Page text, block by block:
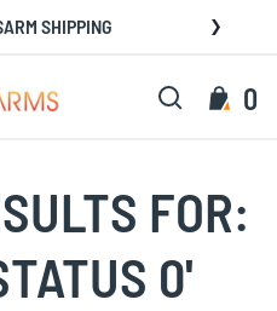
SHIPPING
My
0
Search
FOR:
0'